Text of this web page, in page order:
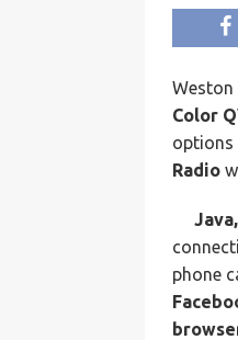
Weston
Color
options
Radio
phone